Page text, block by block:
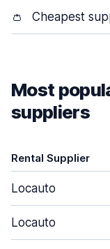
👛 Cheapest
Most
suppliers
Rental Supplier
Locauto
Locauto